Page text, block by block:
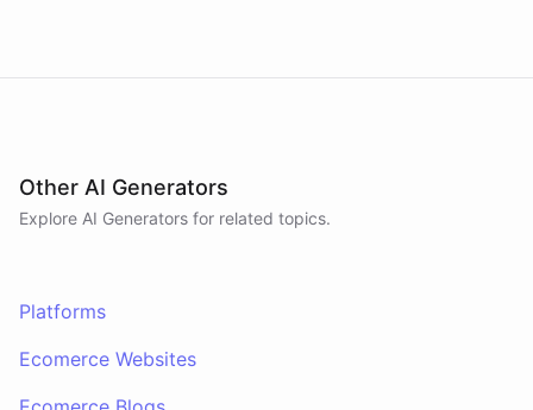
Other AI Generators
Explore AI Generators for related topics.
Platforms
Ecomerce Websites